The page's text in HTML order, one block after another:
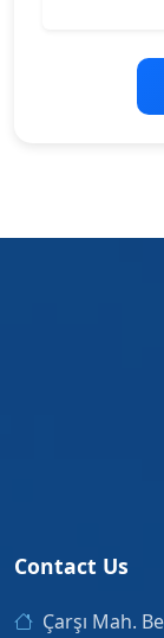
Contact Us
Çarşı Mah.